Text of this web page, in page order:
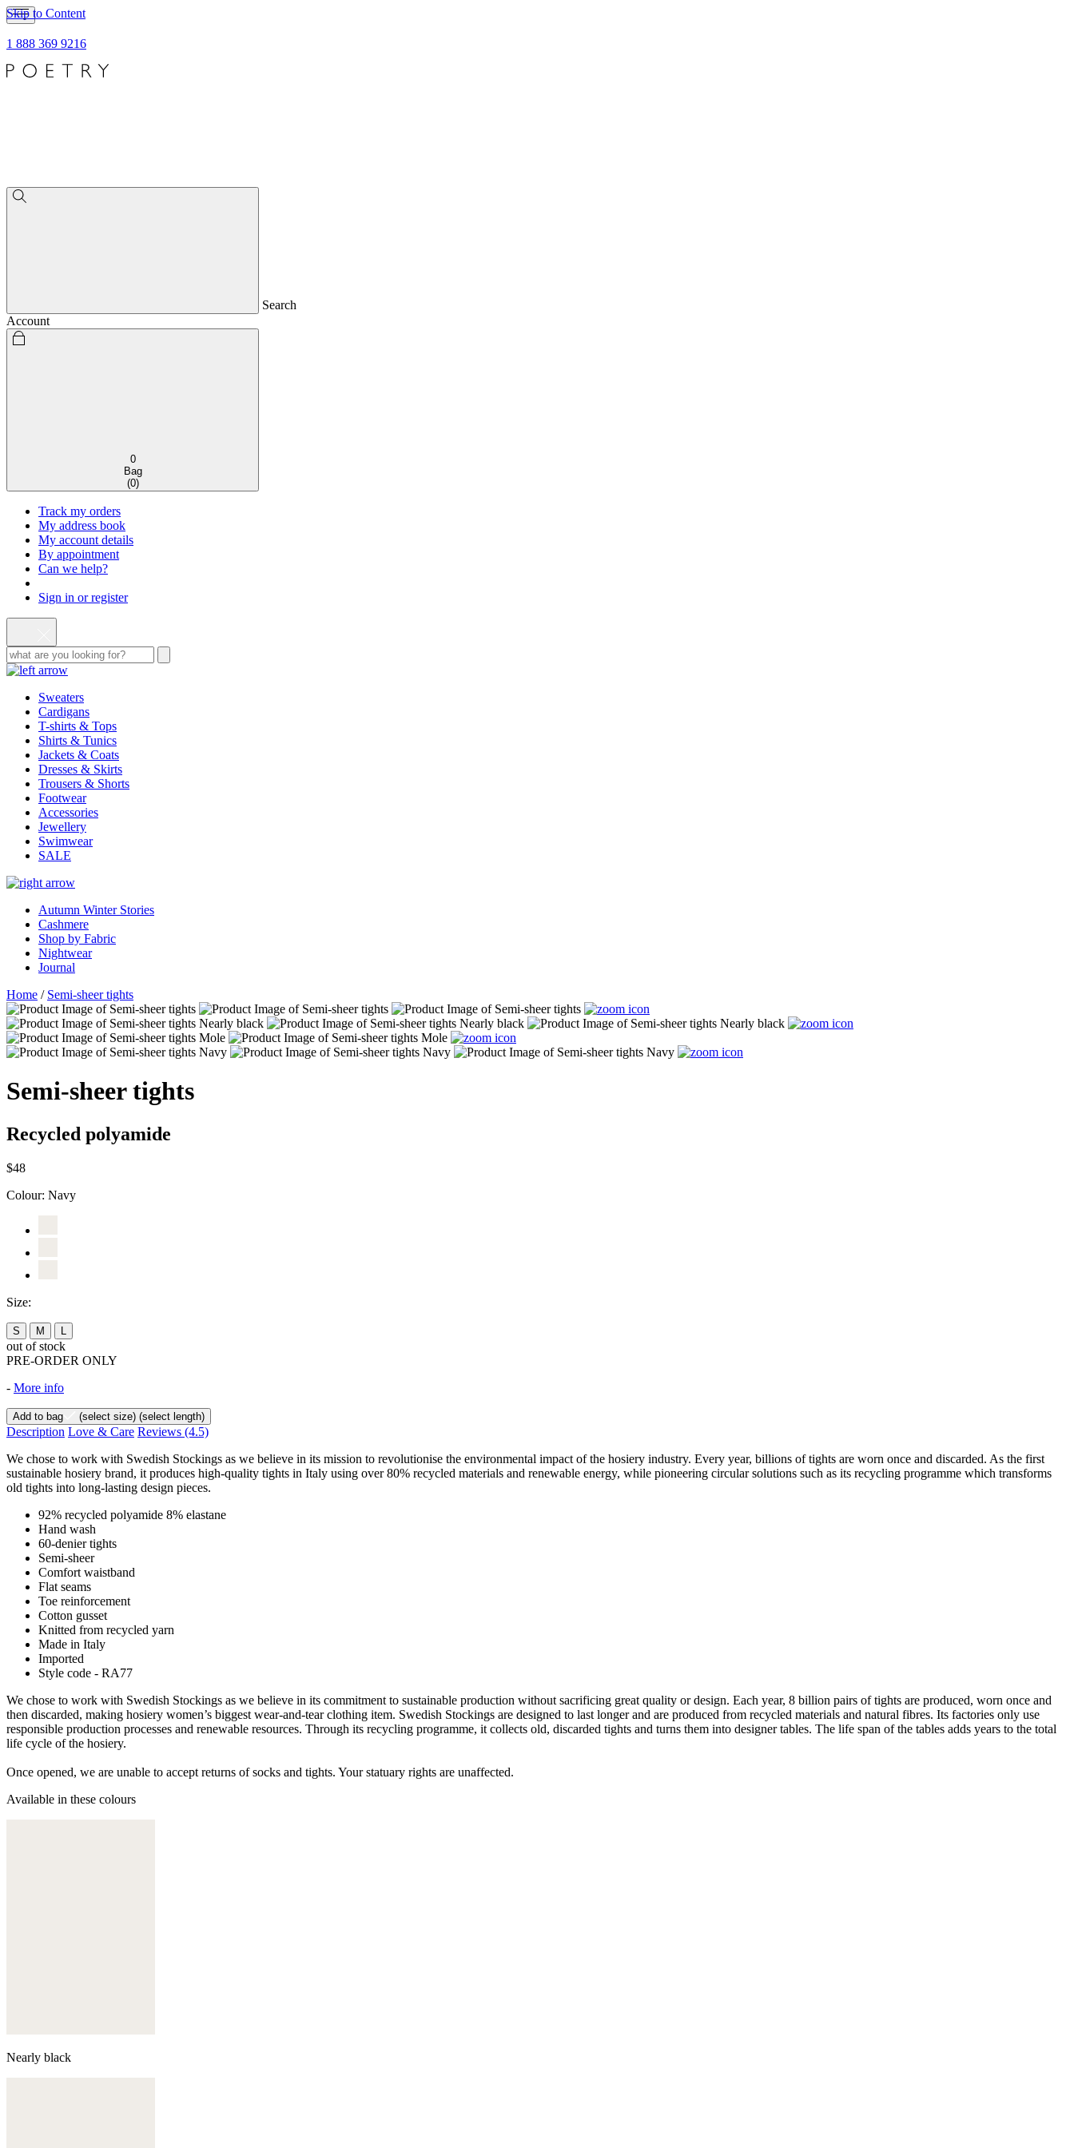
Skip to Content
1 888 369 9216
Search
Account
0
Bag
(0)
Track my orders
My address book
My account details
By appointment
Can we help?
Sign in or register
Sweaters
Cardigans
T-shirts & Tops
Shirts & Tunics
Jackets & Coats
Dresses & Skirts
Trousers & Shorts
Footwear
Accessories
Jewellery
Swimwear
SALE
Autumn Winter Stories
Cashmere
Shop by Fabric
Nightwear
Journal
Home / Semi-sheer tights
Semi-sheer tights
Recycled polyamide
$48
Colour: Navy
Size:
S M
out of stock
PRE-ORDER ONLY
- More info
Add to bag (select size) (select length)
Description Love & Care Reviews (4.5)
We chose to work with Swedish Stockings as we believe in its mission to revolutionise the environmental impact of the hosiery industry. Every year, billions of tights are worn once and discarded. As the first
sustainable hosiery brand, it produces high-quality tights in Italy using over 80% recycled materials and renewable energy, while pioneering circular solutions such as its recycling programme which transforms
old tights into long-lasting design pieces.
92% recycled polyamide 8% elastane
Hand wash
60-denier tights
Semi-sheer
Comfort waistband
Flat seams
Toe reinforcement
Cotton gusset
Knitted from recycled yarn
Made in Italy
Imported
Style code - RA77
We chose to work with Swedish Stockings as we believe in its commitment to sustainable production without sacrificing great quality or design. Each year, 8 billion pairs of tights are produced, worn once and
then discarded, making hosiery women’s biggest wear-and-tear clothing item. Swedish Stockings are designed to last longer and are produced from recycled materials and natural fibres. Its factories only use
responsible production processes and renewable resources. Through its recycling programme, it collects old, discarded tights and turns them into designer tables. The life span of the tables adds years to the total
life cycle of the hosiery.
Once opened, we are unable to accept returns of socks and tights. Your statuary rights are unaffected.
Available in these colours
Nearly black